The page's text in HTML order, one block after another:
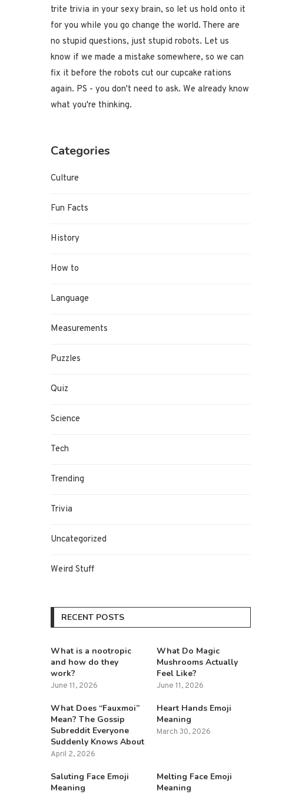
trite trivia in your sexy brain, so let us hold onto it
for you while you go change the world. There are
no stupid questions, just stupid robots. Let us
know if we made a mistake somewhere, so we can
fix it before the robots cut our cupcake rations
again. PS - you don't need to ask. We already know
what you're thinking.
Categories
Culture
Fun Facts
History
How to
Language
Measurements
Puzzles
Quiz
Science
Tech
Trending
Trivia
Uncategorized
Weird Stuff
RECENT POSTS
What is a nootropic
and how do they
work?
June 11, 2026
What Do Magic
Mushrooms Actually
Feel Like?
June 11, 2026
What Does “Fauxmoi”
Mean? The Gossip
Subreddit Everyone
Suddenly Knows About
April 2, 2026
Heart Hands Emoji
Meaning
March 30, 2026
Saluting Face Emoji
Meaning
Melting Face Emoji
Meaning